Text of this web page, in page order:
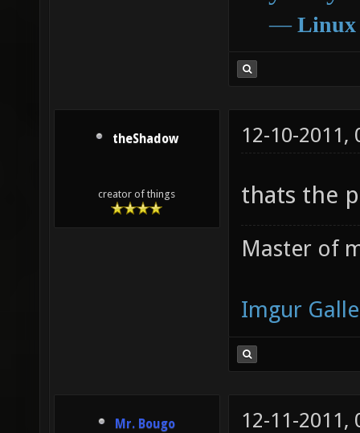
― Linux
theShadow
creator of things
12-10-2011,
thats the
Master of
Imgur
Mr. Bougo 12-11-2011,